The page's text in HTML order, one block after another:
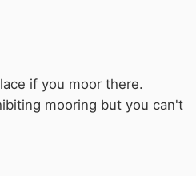
if you moor there.
mooring but you can't